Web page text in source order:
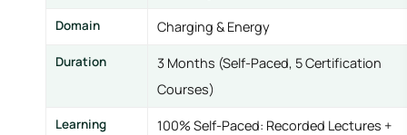
Domain Charging & Energy
Duration
3 Months (Self-Paced, 5 Certification
Courses)
Learning
100% Self-Paced: Recorded Lectures +